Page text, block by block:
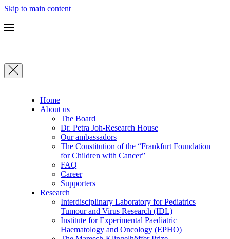
Skip to main content
Home
About us
The Board
Dr. Petra Joh-Research House
Our ambassadors
The Constitution of the “Frankfurt Foundation
for Children with Cancer”
FAQ
Career
Supporters
Research
Interdisciplinary Laboratory for Pediatrics
Tumour and Virus Research (IDL)
Institute for Experimental Paediatric
Haematology and Oncology (EPHO)